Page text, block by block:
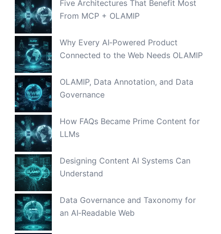
Five Architectures That Benefit Most
From MCP + OLAMIP
Why Every AI‑Powered Product
Connected to the Web Needs OLAMIP
OLAMIP, Data Annotation, and Data
Governance
How FAQs Became Prime Content for
LLMs
Designing Content AI Systems Can
Understand
Data Governance and Taxonomy for
an AI‑Readable Web